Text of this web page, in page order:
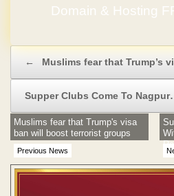
Domain & Hosting
← Muslims fear that Trump’s
Supper Clubs Come To
Previous News
Muslims fear that Trump's visa
ban will boost terrorist groups